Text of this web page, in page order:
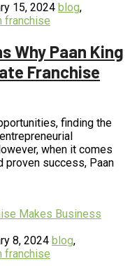
15, 2024 blog,
franchise
Why Paan King
Franchise
finding the
when it comes
proven success, Paan
8, 2024 blog,
franchise